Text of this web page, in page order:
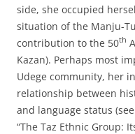
side, she occupied
situation of the Manju-
contribution to the 50th
Kazan). Perhaps most
Udege community, her
relationship between
and language status
“The Taz Ethnic Group: